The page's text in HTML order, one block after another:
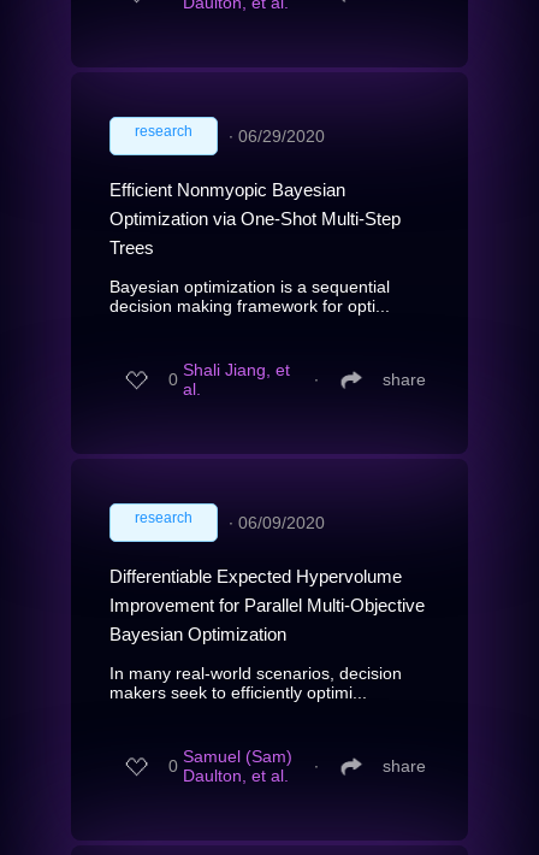
research ∙ 06/29/2020
Efficient Nonmyopic Bayesian
Optimization via One-Shot Multi-Step
Trees
Bayesian optimization is a sequential
decision making framework for opti...
0 Shali Jiang, et
al.
∙ share
research ∙ 06/09/2020
Differentiable Expected Hypervolume
Improvement for Parallel Multi-Objective
Bayesian Optimization
In many real-world scenarios, decision
makers seek to efficiently optimi...
0 Samuel (Sam)
Daulton, et al.
∙ share